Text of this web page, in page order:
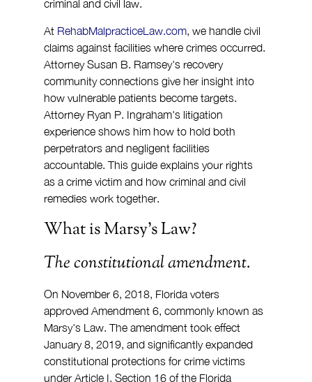
criminal and civil law.
At RehabMalpracticeLaw.com, we handle civil
claims against facilities where crimes occurred.
Attorney Susan B. Ramsey's recovery
community connections give her insight into
how vulnerable patients become targets.
Attorney Ryan P. Ingraham's litigation
experience shows him how to hold both
perpetrators and negligent facilities
accountable. This guide explains your rights
as a crime victim and how criminal and civil
remedies work together.
What is Marsy's Law?
The constitutional amendment.
On November 6, 2018, Florida voters
approved Amendment 6, commonly known as
Marsy's Law. The amendment took effect
January 8, 2019, and significantly expanded
constitutional protections for crime victims
under Article I, Section 16 of the Florida